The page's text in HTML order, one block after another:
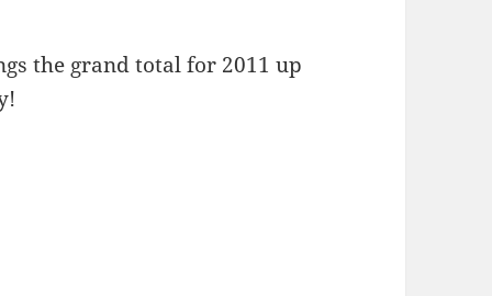
the grand total for 2011 up